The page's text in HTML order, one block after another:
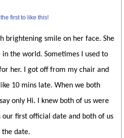
first to like this!
brightening smile on her face. She
the world. Sometimes I used to
her. I got off from my chair and
10 mins late. When we both
only Hi. I knew both of us were
our first official date and both of us
date.